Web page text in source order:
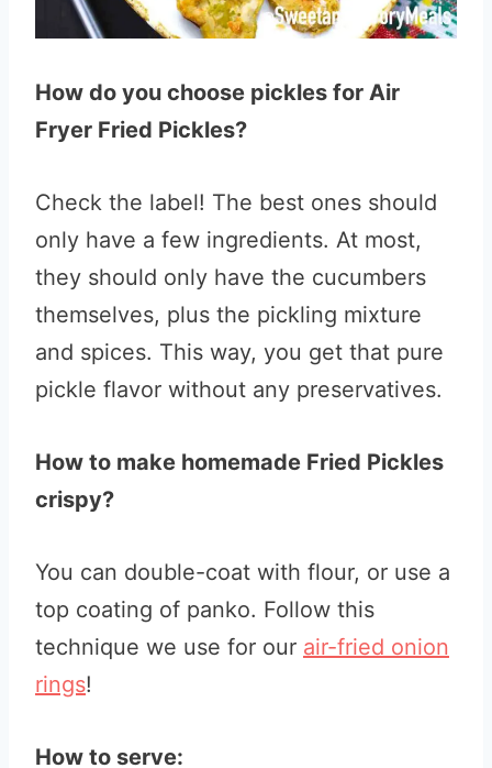
How do you choose pickles for Air
Fryer Fried Pickles?
Check the label! The best ones should
only have a few ingredients. At most,
they should only have the cucumbers
themselves, plus the pickling mixture
and spices. This way, you get that pure
pickle flavor without any preservatives.
How to make homemade Fried Pickles
crispy?
You can double-coat with flour, or use a
top coating of panko. Follow this
technique we use for our air-fried onion
rings!
How to serve: